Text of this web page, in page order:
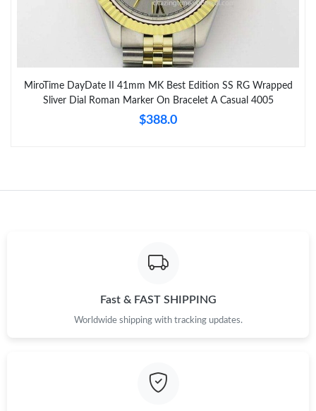
MiroTime DayDate II 41mm MK Best Edition SS RG Wrapped
Sliver Dial Roman Marker On Bracelet A Casual 4005
$388.0
Fast & FAST SHIPPING
Worldwide shipping with tracking updates.